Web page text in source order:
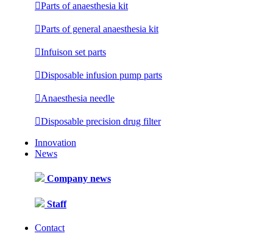
Parts of anaesthesia kit
Parts of general anaesthesia kit
Infuison set parts
Disposable infusion pump parts
Anaesthesia needle
Disposable precision drug filter
Innovation
News
Company news
Staff
Contact